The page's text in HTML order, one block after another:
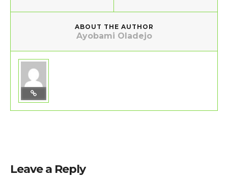
ABOUT THE AUTHOR
Ayobami Oladejo
Leave a Reply